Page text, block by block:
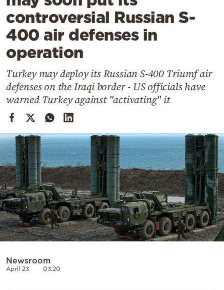
Culture
Sports
Mediterranean
Cooking
Weather
Powered
by
controversial Russian S-
400 air defenses in
operation
Turkey may deploy its Russian S-400 Triumf air
defenses on the Iraqi border - US officials have
warned Turkey against "activating" it
Newsroom
April 23 03:20